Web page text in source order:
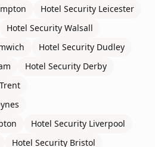
Hotel Security Leicester
Hotel Security Walsall
Hotel Security Dudley
Hotel Security Derby
Hotel Security Liverpool
Hotel Security Bristol